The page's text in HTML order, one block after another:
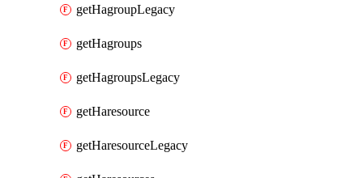
getHagroupLegacy
getHagroups
getHagroupsLegacy
getHaresource
getHaresourceLegacy